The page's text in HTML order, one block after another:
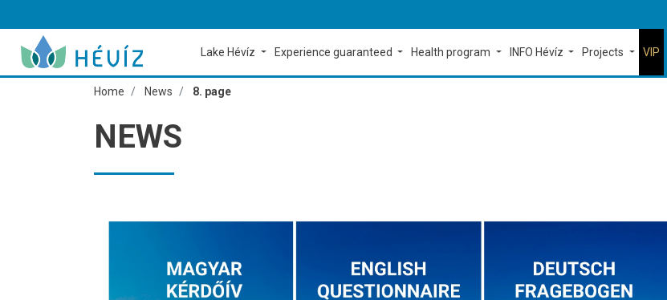
Lake Hévíz Experience guaranteed Health program INFO Hévíz Projects VIP
Home News 8. page
NEWS